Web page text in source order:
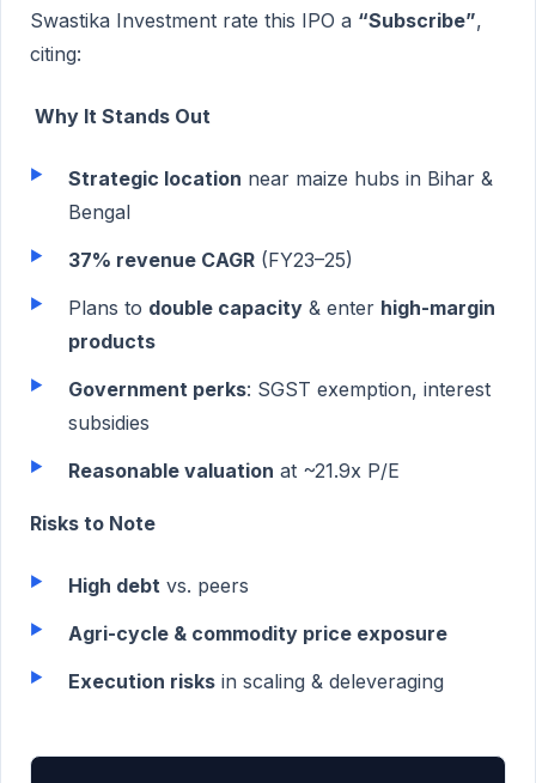
Swastika Investment rate this IPO a “Subscribe”,
citing:
Why It Stands Out
Strategic location near maize hubs in Bihar &
Bengal
37% revenue CAGR (FY23–25)
Plans to double capacity & enter high-margin
products
Government perks: SGST exemption, interest
subsidies
Reasonable valuation at ~21.9x P/E
Risks to Note
High debt vs. peers
Agri-cycle & commodity price exposure
Execution risks in scaling & deleveraging